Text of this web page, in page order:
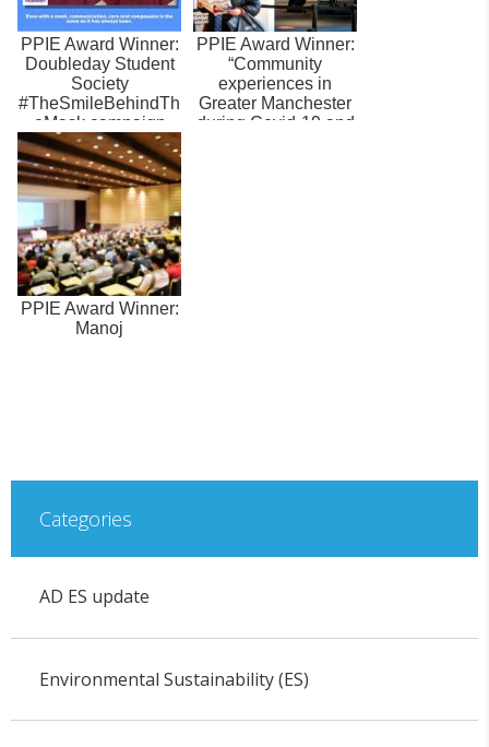
PPIE Award Winner:
Doubleday Student
Society
#TheSmileBehindTh
eMask campaign
PPIE Award Winner:
“Community
experiences in
Greater Manchester
during Covid-19 and
PPIE Award Winner:
Manoj
Categories
AD ES update
Environmental Sustainability (ES)